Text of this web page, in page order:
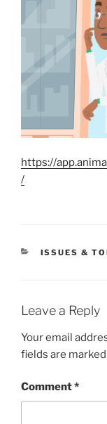
https://
/
CATEGORIES
ISSUES &
Leave a Reply
Your email
fields are marked
Comment*